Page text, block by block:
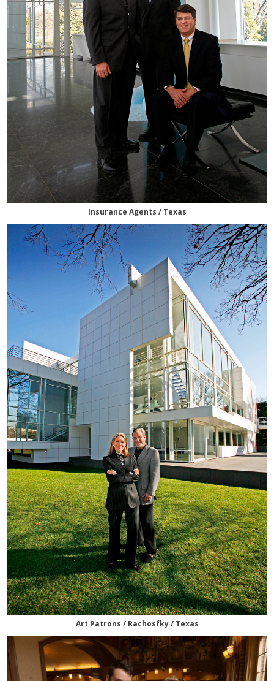
Insurance Agents / Texas
Art Patrons / Rachosfky / Texas